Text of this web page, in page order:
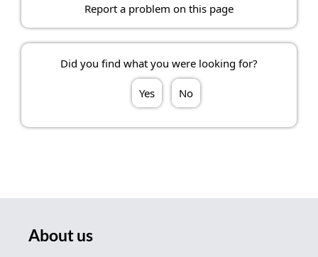
Report a problem on this page
Did you find what you were looking for?
Yes No
About us